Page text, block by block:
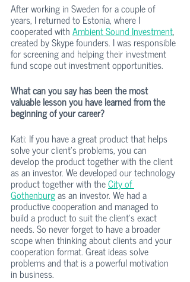
After working in Sweden for a couple of
years, I returned to Estonia, where I
cooperated with Ambient Sound Investment,
created by Skype founders. I was responsible
for screening and helping their investment
fund scope out investment opportunities.
What can you say has been the most
valuable lesson you have learned from the
beginning of your career?
Kati: If you have a great product that helps
solve your client’s problems, you can
develop the product together with the client
as an investor. We developed our technology
product together with the City of
Gothenburg as an investor. We had a
productive cooperation and managed to
build a product to suit the client’s exact
needs. So never forget to have a broader
scope when thinking about clients and your
cooperation format. Great ideas solve
problems and that is a powerful motivation
in business.